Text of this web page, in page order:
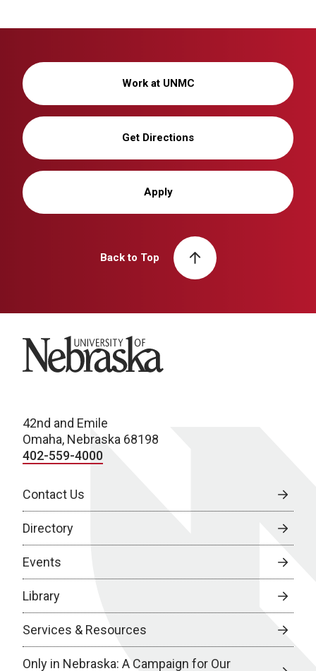
Work at UNMC
Get Directions
Apply
Back to Top
University of Nebraska
42nd and Emile
Omaha, Nebraska 68198
402-559-4000
Contact Us
Directory
Events
Library
Services & Resources
Only in Nebraska: A Campaign for Our